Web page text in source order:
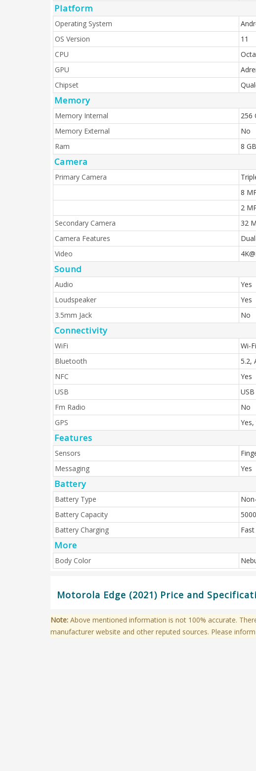
Platform
Operating System
OS Version
11
CPU
GPU
Chipset
Memory
Memory Internal
256
Memory External
No
Ram
8 GB
Camera
Primary Camera
8
2
Secondary Camera
32
Camera Features
Video
Sound
Audio
Yes
Loudspeaker
Yes
3.5mm Jack
No
Connectivity
WiFi
Wi-
Bluetooth
5.2,
NFC
Yes
USB
Fm Radio
No
GPS
Yes,
Features
Sensors
Messaging
Yes
Battery
Battery Type
Battery Capacity
Battery Charging
More
Body Color
Motorola Edge (2021) Price and
Note: Above mentioned information is not 100% accurate.
manufacturer website and other reputed sources. Please